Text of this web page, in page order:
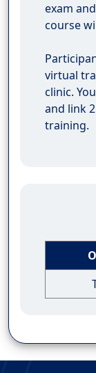
exam
course
virtual
clinic.
and link
training.